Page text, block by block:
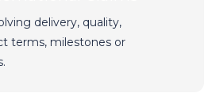
delivery, quality,
terms, milestones or